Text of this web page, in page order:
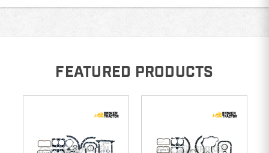
FEATURED PRODUCTS